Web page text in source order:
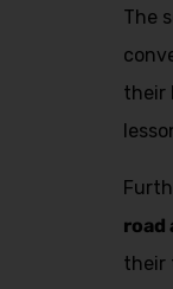
The
their
road
their